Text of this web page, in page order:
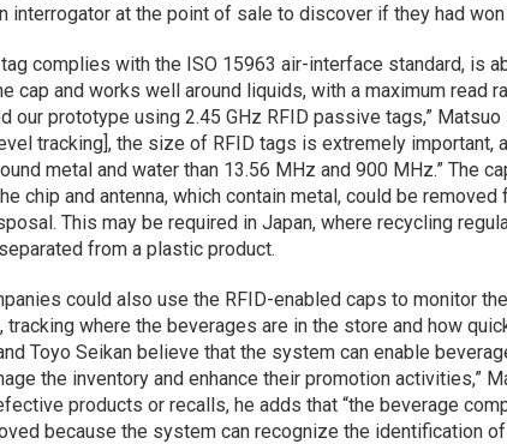
interrogator at the point of sale to discover if they had
complies with the ISO 15963 air-interface standard, is
cap and works well around liquids, with a maximum read
our prototype using 2.45 GHz RFID passive tags,” Matsuo
tracking], the size of RFID tags is extremely important,
metal and water than 13.56 MHz and 900 MHz.” The
chip and antenna, which contain metal, could be removed
This may be required in Japan, where recycling
from a plastic product.
could also use the RFID-enabled caps to monitor
tracking where the beverages are in the store and how
Toyo Seikan believe that the system can enable
the inventory and enhance their promotion activities,”
products or recalls, he adds that “the beverage
because the system can recognize the identification